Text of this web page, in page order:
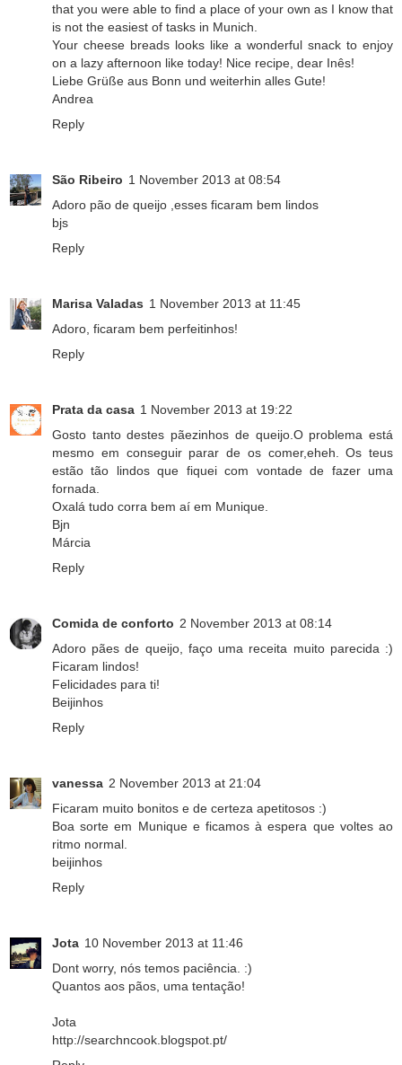
that you were able to find a place of your own as I know that
is not the easiest of tasks in Munich.
Your cheese breads looks like a wonderful snack to enjoy
on a lazy afternoon like today! Nice recipe, dear Inês!
Liebe Grüße aus Bonn und weiterhin alles Gute!
Andrea
Reply
São Ribeiro 1 November 2013 at 08:54
Adoro pão de queijo ,esses ficaram bem lindos
bjs
Reply
Marisa Valadas 1 November 2013 at 11:45
Adoro, ficaram bem perfeitinhos!
Reply
Prata da casa 1 November 2013 at 19:22
Gosto tanto destes pãezinhos de queijo.O problema está
mesmo em conseguir parar de os comer,eheh. Os teus
estão tão lindos que fiquei com vontade de fazer uma
fornada.
Oxalá tudo corra bem aí em Munique.
Bjn
Márcia
Reply
Comida de conforto 2 November 2013 at 08:14
Adoro pães de queijo, faço uma receita muito parecida :)
Ficaram lindos!
Felicidades para ti!
Beijinhos
Reply
vanessa 2 November 2013 at 21:04
Ficaram muito bonitos e de certeza apetitosos :)
Boa sorte em Munique e ficamos à espera que voltes ao
ritmo normal.
beijinhos
Reply
Jota 10 November 2013 at 11:46
Dont worry, nós temos paciência. :)
Quantos aos pãos, uma tentação!
Jota
http://searchncook.blogspot.pt/